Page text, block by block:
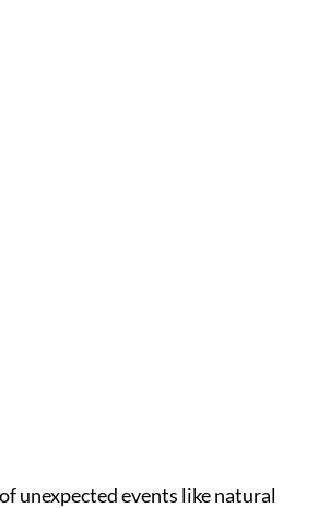
unexpected events like natural